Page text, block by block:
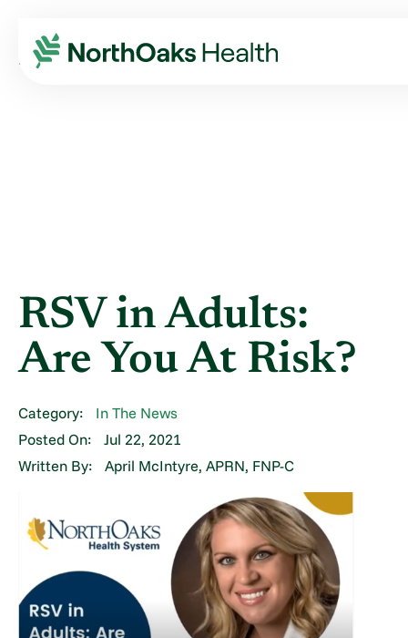
Blog 2021
July
RSV IN ADULTS: ARE YOU AT RISK?
RSV in Adults:
Are You At Risk?
Category:
In The News
Posted On:
Jul 22, 2021
Written By:
April McIntyre, APRN, FNP-C